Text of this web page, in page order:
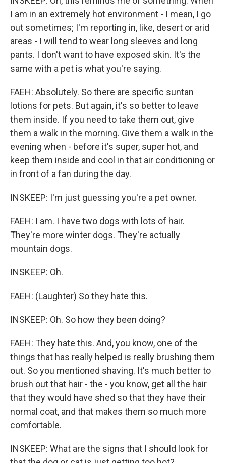
I am in an extremely hot environment - I mean, I go
out sometimes; I'm reporting in, like, desert or arid
areas - I will tend to wear long sleeves and long
pants. I don't want to have exposed skin. It's the
same with a pet is what you're saying.
FAEH: Absolutely. So there are specific suntan
lotions for pets. But again, it's so better to leave
them inside. If you need to take them out, give
them a walk in the morning. Give them a walk in the
evening when - before it's super, super hot, and
keep them inside and cool in that air conditioning or
in front of a fan during the day.
INSKEEP: I'm just guessing you're a pet owner.
FAEH: I am. I have two dogs with lots of hair.
They're more winter dogs. They're actually
mountain dogs.
INSKEEP: Oh.
FAEH: (Laughter) So they hate this.
INSKEEP: Oh. So how they been doing?
FAEH: They hate this. And, you know, one of the
things that has really helped is really brushing them
out. So you mentioned shaving. It's much better to
brush out that hair - the - you know, get all the hair
that they would have shed so that they have their
normal coat, and that makes them so much more
comfortable.
INSKEEP: What are the signs that I should look for